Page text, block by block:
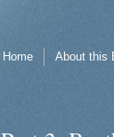
Home About this